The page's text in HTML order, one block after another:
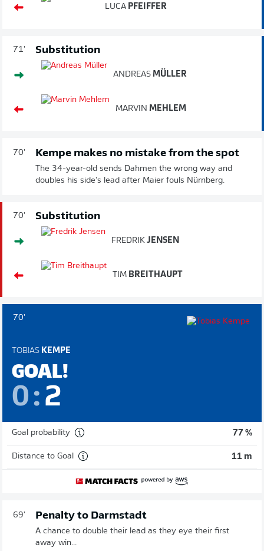
LUCA PFEIFFER
71' Substitution
ANDREAS MÜLLER
MARVIN MEHLEM
70' Kempe makes no mistake from the spot
The 34-year-old sends Dahmen the wrong way and
doubles his side's lead after Maier fouls Nürnberg.
70' Substitution
FREDRIK JENSEN
TIM BREITHAUPT
70'
TOBIAS KEMPE
GOAL!
0: 2
Goal probability 77 %
Distance to Goal 11 m
69' Penalty to Darmstadt
A chance to double their lead as they eye their first
away win...